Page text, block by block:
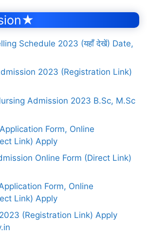
Schedule 2023 (यहाँ देखें) Date,
2023 (Registration Link)
Admission 2023 B.Sc, M.Sc
Form, Online
Link) Apply
Online Form (Direct Link)
Form, Online
Link) Apply
(Registration Link) Apply